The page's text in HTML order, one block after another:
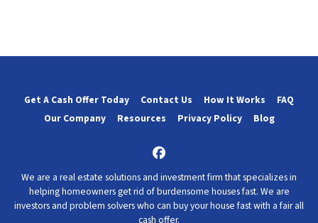
Get A Cash Offer Today Contact Us How It Works
FAQ
Our Company
Resources Privacy Policy Blog
Facebook
We are a real estate solutions and investment firm that specializes in
helping homeowners get rid of burdensome houses fast. We are
investors and problem solvers who can buy your house fast with a fair all
cash offer.